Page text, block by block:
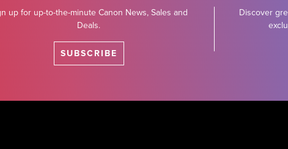
up for up-to-the-minute Canon News, Sales and
Deals.
SUBSCRIBE
Discover